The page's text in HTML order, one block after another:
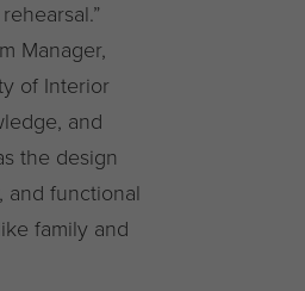
Manager,
of Interior
and
the design
and functional
family and